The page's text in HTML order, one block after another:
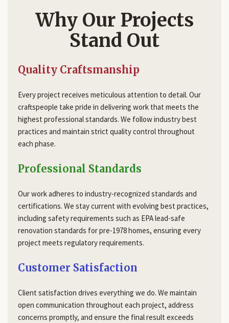
Why Our Projects
Stand Out
Quality Craftsmanship
Every project receives meticulous attention to detail. Our
craftspeople take pride in delivering work that meets the
highest professional standards. We follow industry best
practices and maintain strict quality control throughout
each phase.
Professional Standards
Our work adheres to industry-recognized standards and
certifications. We stay current with evolving best practices,
including safety requirements such as EPA lead-safe
renovation standards for pre-1978 homes, ensuring every
project meets regulatory requirements.
Customer Satisfaction
Client satisfaction drives everything we do. We maintain
open communication throughout each project, address
concerns promptly, and ensure the final result exceeds